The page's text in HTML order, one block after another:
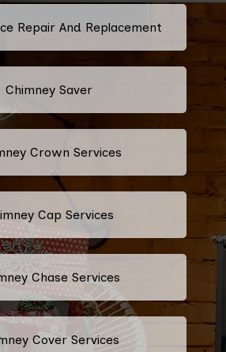
Repair And Replacement
Chimney Saver
Crown Services
Cap Services
Chase Services
Cover Services